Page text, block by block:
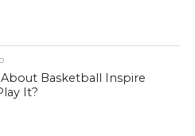
About Basketball Inspire
It?